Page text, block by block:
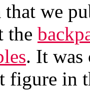
that we
the
. It was
figure in